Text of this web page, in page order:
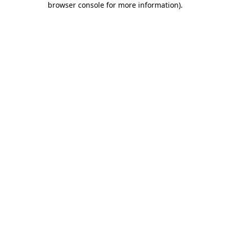
browser console for more information).